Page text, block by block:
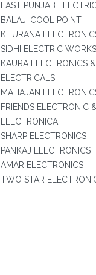
EAST PUNJAB
BALAJI COOL POINT
KHURANA
SIDHI ELECTRIC WORKS
KAURA ELECTRONICS &
ELECTRICALS
MAHAJAN
FRIENDS ELECTRONIC
ELECTRONICA
SHARP ELECTRONICS
PANKAJ ELECTRONICS
AMAR ELECTRONICS
TWO STAR